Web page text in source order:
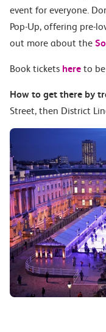
event for everyone.
Pop-Up, offering pre-
out more about the
Book tickets here to
How to get there by
Street, then District